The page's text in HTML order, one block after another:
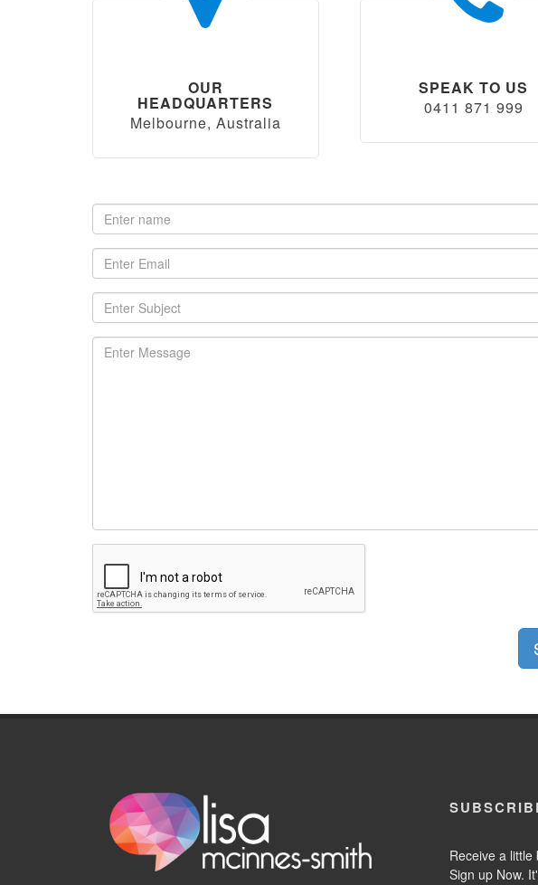
OUR
HEADQUARTERS
Melbourne, Australia
SPEAK TO US
0411 871 999
Receive a
Sign up Now.